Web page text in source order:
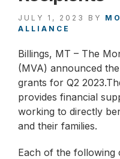
JULY 1, 2023 BY
ALLIANCE
Billings, MT – The
(MVA) announced
grants for Q2
provides financial
working to directly
and their families.
Each of the following